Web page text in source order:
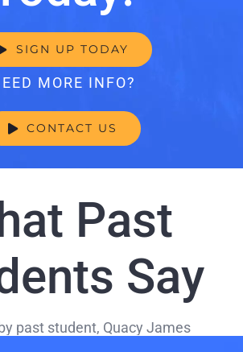
SIGN UP TODAY
MORE INFO?
CONTACT US
Past
Say